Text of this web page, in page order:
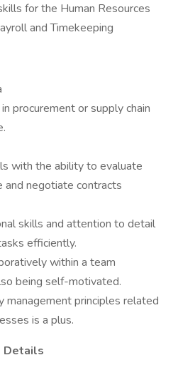
for the Human Resources
and Timekeeping
procurement or supply chain
with the ability to evaluate
and negotiate contracts
skills and attention to detail
efficiently.
within a team
being self-motivated.
management principles related
is a plus.
Details